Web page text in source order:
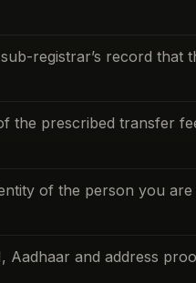
registrar’s record that
the prescribed transfer
of the person you are
and address